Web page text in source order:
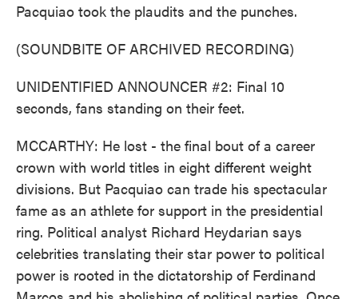
Pacquiao took the plaudits and the punches.
(SOUNDBITE OF ARCHIVED RECORDING)
UNIDENTIFIED ANNOUNCER #2: Final 10
seconds, fans standing on their feet.
MCCARTHY: He lost - the final bout of a career
crown with world titles in eight different weight
divisions. But Pacquiao can trade his spectacular
fame as an athlete for support in the presidential
ring. Political analyst Richard Heydarian says
celebrities translating their star power to political
power is rooted in the dictatorship of Ferdinand